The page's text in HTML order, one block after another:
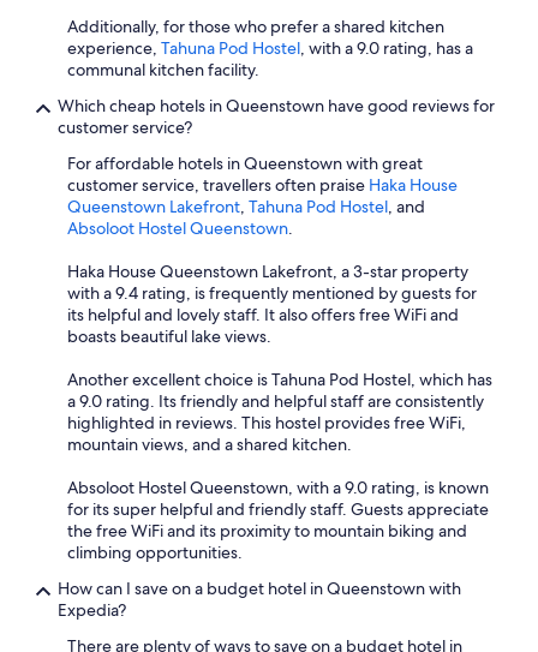
Additionally, for those who prefer a shared kitchen
experience, Tahuna Pod Hostel, with a 9.0 rating, has a
communal kitchen facility.
Which cheap hotels in Queenstown have good reviews for
customer service?
For affordable hotels in Queenstown with great
customer service, travellers often praise Haka House
Queenstown Lakefront, Tahuna Pod Hostel, and
Absoloot Hostel Queenstown.
Haka House Queenstown Lakefront, a 3-star property
with a 9.4 rating, is frequently mentioned by guests for
its helpful and lovely staff. It also offers free WiFi and
boasts beautiful lake views.
Another excellent choice is Tahuna Pod Hostel, which has
a 9.0 rating. Its friendly and helpful staff are consistently
highlighted in reviews. This hostel provides free WiFi,
mountain views, and a shared kitchen.
Absoloot Hostel Queenstown, with a 9.0 rating, is known
for its super helpful and friendly staff. Guests appreciate
the free WiFi and its proximity to mountain biking and
climbing opportunities.
How can I save on a budget hotel in Queenstown with
Expedia?
There are plenty of ways to save on a budget hotel in